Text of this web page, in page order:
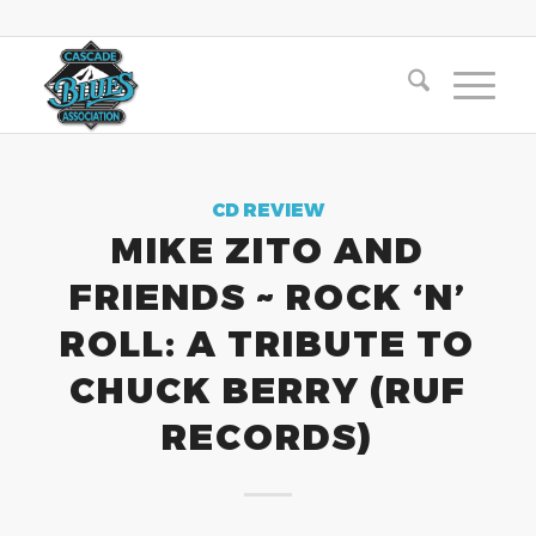
CD REVIEW
MIKE ZITO AND
FRIENDS ~ ROCK ‘N’
ROLL: A TRIBUTE TO
CHUCK BERRY (RUF
RECORDS)